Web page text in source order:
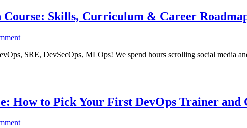
Skills, Curriculum & Career
SRE, DevSecOps, MLOps! We spend hours scrolling social media
How to Pick Your First DevOps Trainer and